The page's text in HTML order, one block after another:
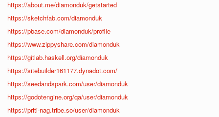
https://about.me/diamonduk/getstarted
https://sketchfab.com/diamonduk
https://pbase.com/diamonduk/profile
https://www.zippyshare.com/diamonduk
https://gitlab.haskell.org/diamonduk
https://sitebuilder161177.dynadot.com/
https://seedandspark.com/user/diamonduk
https://godotengine.org/qa/user/diamonduk
https://priti-nag.tribe.so/user/diamonduk